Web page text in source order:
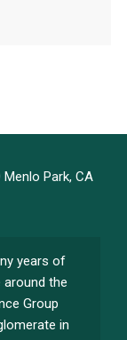
Menlo Park, CA
years of
around the
Group
in